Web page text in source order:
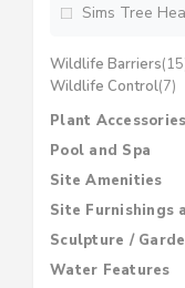
Sims Tree
Wildlife Barriers
Wildlife Control(7)
Plant
Pool and Spa
Site Amenities
Site Furnishings
Sculpture /
Water Features